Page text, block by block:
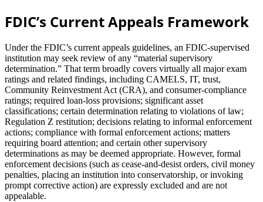
FDIC’s Current Appeals Framework
Under the FDIC’s current appeals guidelines, an FDIC‐supervised
institution may seek review of any “material supervisory
determination.” That term broadly covers virtually all major exam
ratings and related findings, including CAMELS, IT, trust,
Community Reinvestment Act (CRA), and consumer‐compliance
ratings; required loan‐loss provisions; significant asset
classifications; certain determination relating to violations of law;
Regulation Z restitution; decisions relating to informal enforcement
actions; compliance with formal enforcement actions; matters
requiring board attention; and certain other supervisory
determinations as may be deemed appropriate. However, formal
enforcement decisions (such as cease-and-desist orders, civil money
penalties, placing an institution into conservatorship, or invoking
prompt corrective action) are expressly excluded and are not
appealable.